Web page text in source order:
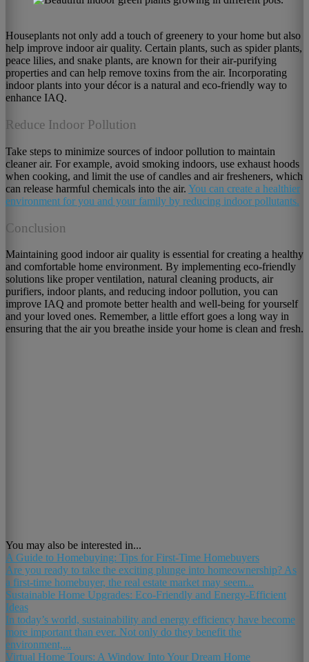
Houseplants not only add a touch of greenery to your home but also
help improve indoor air quality. Certain plants, such as spider plants,
peace lilies, and snake plants, are known for their air-purifying
properties and can help remove toxins from the air. Incorporating
indoor plants into your décor is a natural and eco-friendly way to
enhance IAQ.
Reduce Indoor Pollution
Take steps to minimize sources of indoor pollution to maintain
cleaner air. For example, avoid smoking indoors, use exhaust hoods
when cooking, and limit the use of candles and air fresheners, which
can release harmful chemicals into the air. You can create a healthier
environment for you and your family by reducing indoor pollutants.
Conclusion
Maintaining good indoor air quality is essential for creating a healthy
and comfortable home environment. By implementing eco-friendly
solutions like proper ventilation, natural cleaning products, air
purifiers, indoor plants, and reducing indoor pollution, you can
improve IAQ and promote better health and well-being for yourself
and your loved ones. Remember, a little effort goes a long way in
ensuring that the air you breathe inside your home is clean and fresh.
You may also be interested in...
A Guide to Homebuying: Tips for First-Time Homebuyers
Are you ready to take the exciting plunge into homeownership? As
a first-time homebuyer, the real estate market may seem...
Sustainable Home Upgrades: Eco-Friendly and Energy-Efficient
Ideas
In today’s world, sustainability and energy efficiency have become
more important than ever. Not only do they benefit the
environment,...
Virtual Home Tours: A Window Into Your Dream Home